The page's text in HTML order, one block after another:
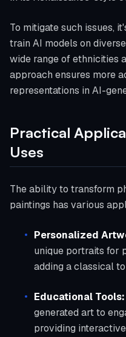
To mitigate such issues,
train AI models on
wide range of ethnicities
approach ensures more
representations in AI-
Practical
Uses
The ability to transform
paintings has various
Personalized
unique portraits for
adding a classical
Educational Tools:
generated art to
providing